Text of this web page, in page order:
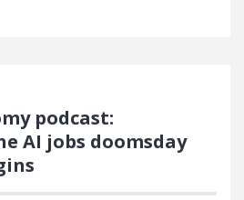
podcast:
AI jobs doomsday